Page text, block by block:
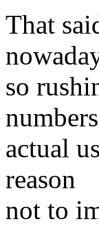
That
so
actual
reason
not to